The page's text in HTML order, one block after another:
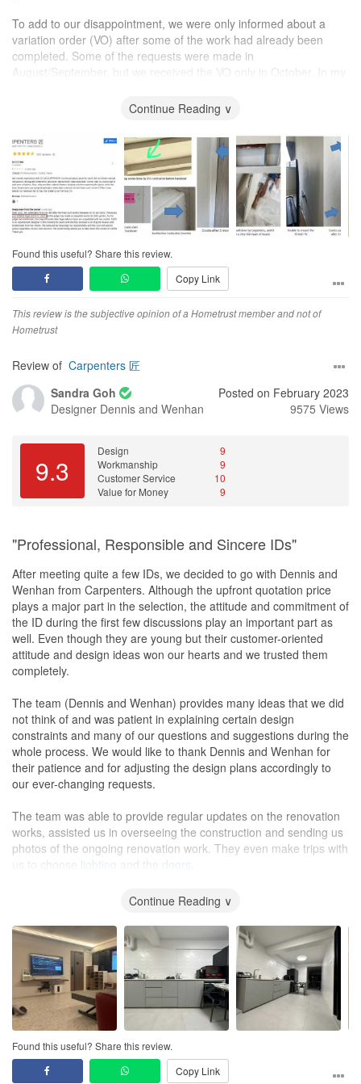
To add to our disappointment, we were only informed about a
variation order (VO) after some of the work had already been
completed. Some of the requests were made in
August/September, but we received the VO only in October. In my
did not match our expectations.
The pictures will tell the story of my renovation nightmare.
Service
The service provided was good until 95% of the contract was
paid, and it went downhill.
Value for Money
Personally felt that the money could be better spent for better
quality.
Continue Reading ∨
Found this useful? Share this review.
Copy Link
This review is the subjective opinion of a Hometrust member and not of
Hometrust
Review of Carpenters 匠
Sandra Goh
Designer Dennis and Wenhan
Posted on February 2023
9575 Views
9.3
Design
9
Workmanship
9
Customer Service
10
Value for Money
9
"Professional, Responsible and Sincere IDs"
After meeting quite a few IDs, we decided to go with Dennis and
Wenhan from Carpenters. Although the upfront quotation price
plays a major part in the selection, the attitude and commitment of
the ID during the first few discussions play an important part as
well. Even though they are young but their customer-oriented
attitude and design ideas won our hearts and we trusted them
completely.
The team (Dennis and Wenhan) provides many ideas that we did
not think of and was patient in explaining certain design
constraints and many of our questions and suggestions during the
whole process. We would like to thank Dennis and Wenhan for
their patience and for adjusting the design plans accordingly to
our ever-changing requests.
The team was able to provide regular updates on the renovation
works, assisted us in overseeing the construction and sending us
photos of the ongoing renovation work. They even make trips with
us to choose lighting and the doors
The workmanship was good in general except the major hiccup
cabinet but eventually rectified. There is no
project/renovation without any hiccups. We were very pleased
with the team's response and rectifying action whenever there is
any problem arose. The team even managed to finish the project
much earlier (3 weeks before the original timeline given by us)
and the result was 99% the same as the 3D rendering. Even after
the renovation was completed, they still check with us on any
defects in our home and ensured that it was rectified at the
quickest possible date and time in our next available date.
Overall, the team has done an excellent job of transforming our
Continue Reading ∨
Found this useful? Share this review.
Copy Link